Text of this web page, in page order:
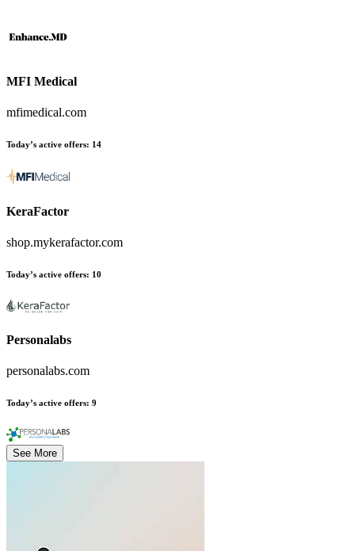
MFI Medical
mfimedical.com
Today’s active offers: 14
KeraFactor
shop.mykerafactor.com
Today’s active offers: 10
Personalabs
personalabs.com
Today’s active offers: 9
See More